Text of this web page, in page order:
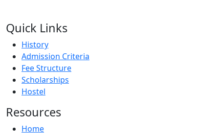
Quick Links
History
Admission Criteria
Fee Structure
Scholarships
Hostel
Resources
Home